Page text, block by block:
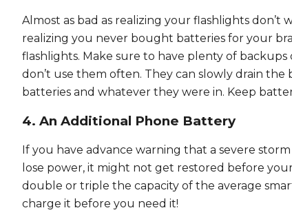
Almost as bad as realizing your flashlights don’t
realizing you never bought batteries for your
flashlights. Make sure to have plenty of backups
don’t use them often. They can slowly drain
batteries and whatever they were in. Keep
4. An Additional Phone Battery
If you have advance warning that a severe
lose power, it might not get restored before
double or triple the capacity of the average
charge it before you need it!